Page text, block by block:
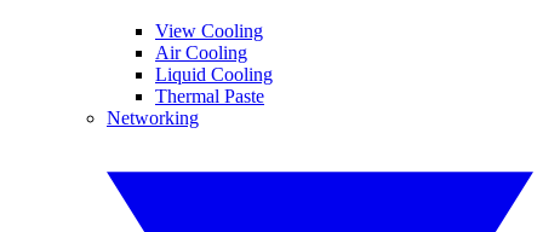
View Cooling
Air Cooling
Liquid Cooling
Thermal Paste
Networking